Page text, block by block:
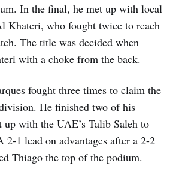
In the final, he met up with local
Khateri, who fought twice to reach
The title was decided when
with a choke from the back.
fought three times to claim the
He finished two of his
up with the UAE’s Talib Saleh to
1 lead on advantages after a 2-2
Thiago the top of the podium.